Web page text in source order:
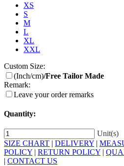
XS
S
M
L
XL
XXL
Custom Size:
(Inch/cm)/Free Tailor Made
Remark:
Leave your order remarks
Quantity:
Unit(s)
SIZE CHART | DELIVERY |
POLICY | RETURN POLICY |
| CONTACT US